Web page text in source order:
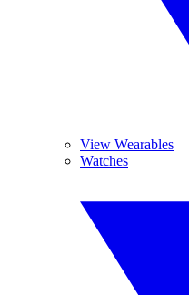
View Wearables
Watches